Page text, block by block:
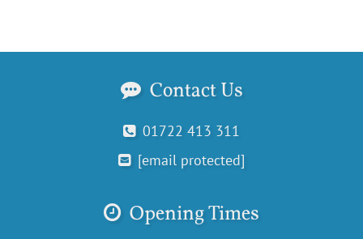
Contact Us
01722 413 311
[email protected]
Opening Times